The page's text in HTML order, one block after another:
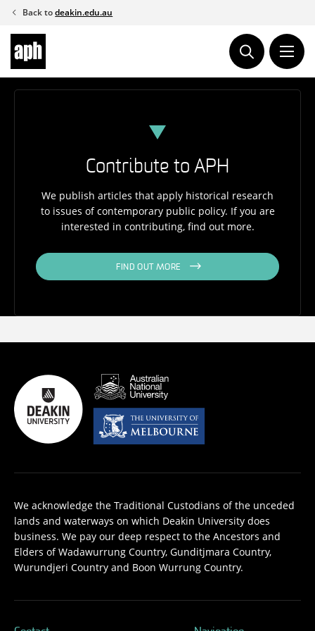
Skip
content
Back todeakin.edu.au
Contribute to APH
We publish articles that apply historical research
to issues of contemporary public policy. If you are
interested in contributing, find out more.
FIND OUT MORE
We acknowledge the Traditional Custodians of the unceded
lands and waterways on which Deakin University does
business. We pay our deep respect to the Ancestors and
Elders of Wadawurrung Country, Gunditjmara Country,
Wurundjeri Country and Boon Wurrung Country.